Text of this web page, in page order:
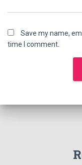
Save my name,
time I comment.